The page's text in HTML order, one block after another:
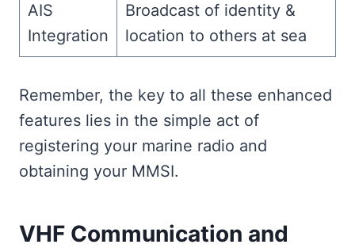
AIS
Integration
Broadcast of identity &
location to others at sea
Remember, the key to all these enhanced
features lies in the simple act of
registering your marine radio and
obtaining your MMSI.
VHF Communication and